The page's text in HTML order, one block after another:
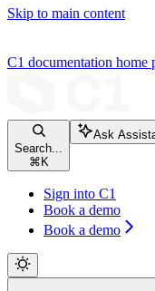
Skip to main content
C1 documentation home
Search...
⌘ K
Ask
Sign into C1
Book a demo
Book a demo